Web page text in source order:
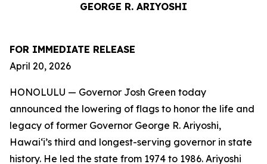
GEORGE R. ARIYOSHI
FOR IMMEDIATE RELEASE
April 20, 2026
HONOLULU — Governor Josh Green today
announced the lowering of flags to honor the life and
legacy of former Governor George R. Ariyoshi,
Hawaiʻi’s third and longest-serving governor in state
history. He led the state from 1974 to 1986. Ariyoshi